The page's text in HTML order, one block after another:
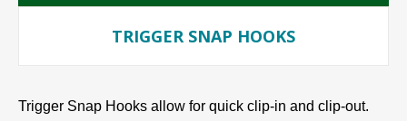
TRIGGER SNAP HOOKS
Trigger Snap Hooks allow for quick clip-in and clip-out.